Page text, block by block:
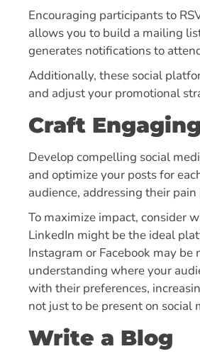
Encouraging participants to
allows you to build a mailing
generates notifications to
Additionally, these social
and adjust your promotional
Craft
Develop compelling social
and optimize your posts for
audience, addressing their
To maximize impact, consider
LinkedIn might be the ideal
Instagram or Facebook may
understanding where your
with their preferences,
not just to be present on
Write a Blog